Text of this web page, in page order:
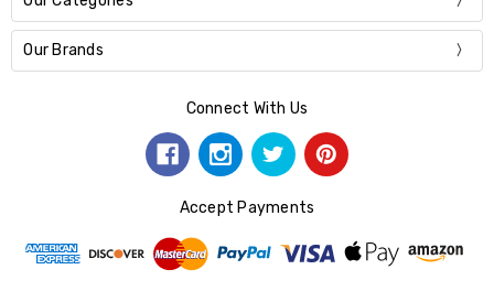
Our Brands
Connect With Us
Accept Payments